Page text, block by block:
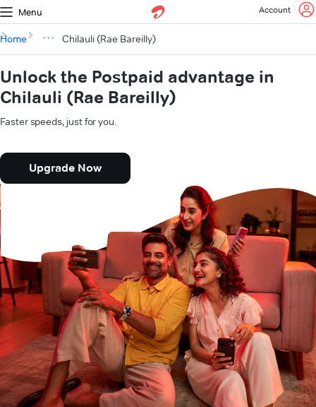
Menu Account
Home Chilauli (Rae Bareilly)
Unlock the Postpaid advantage in
Chilauli (Rae Bareilly)
Faster speeds, just for you.
Upgrade Now